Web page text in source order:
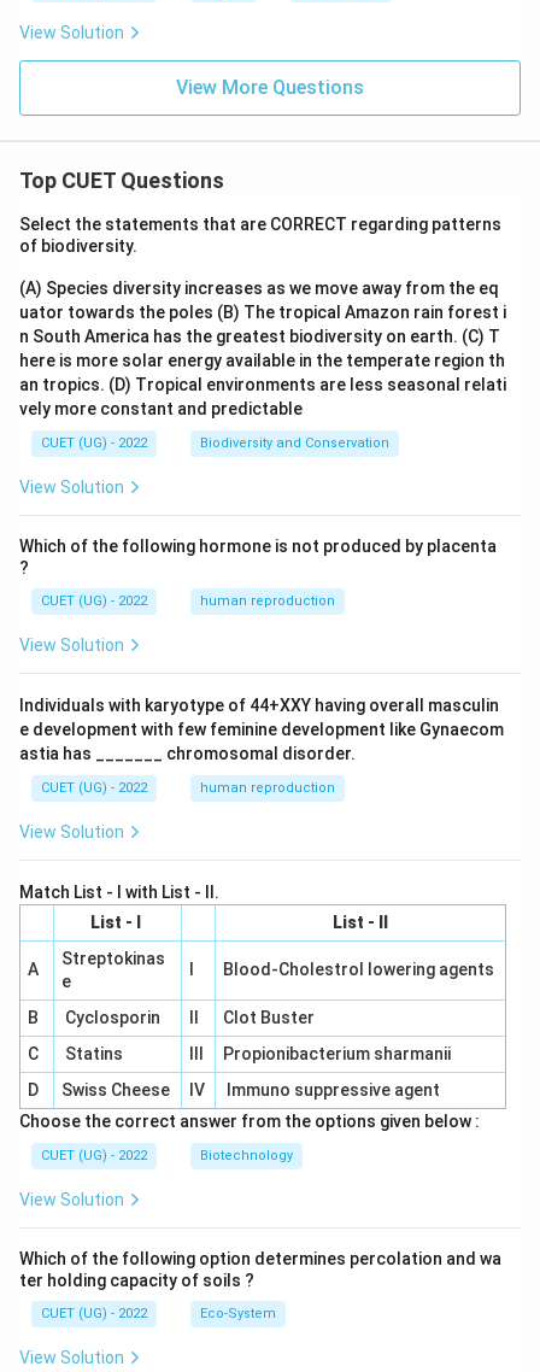
View Solution
View More Questions
Top CUET Questions
Select the statements that are CORRECT regarding patterns
of biodiversity.
(A) Species diversity increases as we move away from the eq
uator towards the poles (B) The tropical Amazon rain forest i
n South America has the greatest biodiversity on earth. (C) T
here is more solar energy available in the temperate region th
an tropics. (D) Tropical environments are less seasonal relati
vely more constant and predictable
CUET (UG) - 2022 Biodiversity and Conservation
View Solution
Which of the following hormone is not produced by placenta
?
CUET (UG) - 2022 human reproduction
View Solution
Individuals with karyotype of 44+XXY having overall masculin
e development with few feminine development like Gynaecom
astia has _______ chromosomal disorder.
CUET (UG) - 2022 human reproduction
View Solution
Match List - I with List - II.
List - I
List - II
A
Streptokinas
e
Blood-Cholestrol lowering agents
B Cyclosporin
Clot Buster
C
Statins
Propionibacterium sharmanii
D
Swiss Cheese IV
Immuno suppressive agent
Choose the correct answer from the options given below :
CUET (UG) - 2022 Biotechnology
View Solution
Which of the following option determines percolation and wa
ter holding capacity of soils ?
CUET (UG) - 2022 Eco-System
View Solution